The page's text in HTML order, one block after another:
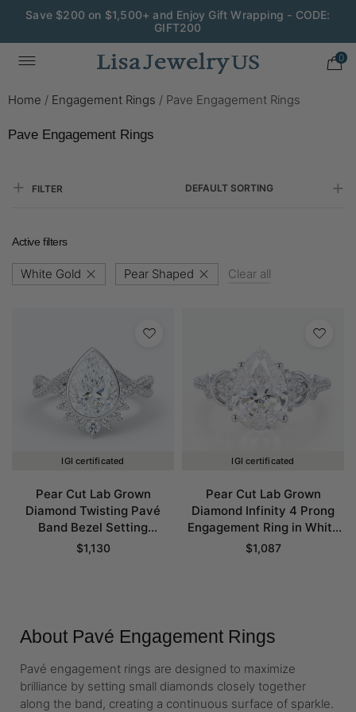
Save $200 on $1,500+ and Enjoy Gift Wrapping - CODE:
GIFT200
0
Home / Engagement Rings / Pave Engagement Rings
Pave Engagement Rings
FILTER DEFAULT SORTING
Active filters
White Gold Pear Shaped Clear all
IGI certificated
Pear Cut Lab Grown
Diamond Twisting Pavé
Band Bezel Setting
Engagement Ring in White
$1,130
IGI certificated
Pear Cut Lab Grown
Diamond Infinity 4 Prong
Engagement Ring in White
Gold
$1,087
About Pavé Engagement Rings
Pavé engagement rings are designed to maximize
brilliance by setting small diamonds closely together
along the band, creating a continuous surface of sparkle.